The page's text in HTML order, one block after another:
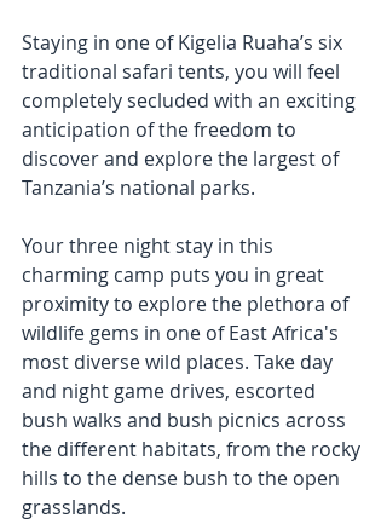
Staying in one of Kigelia Ruaha’s six
traditional safari tents, you will feel
completely secluded with an exciting
anticipation of the freedom to
discover and explore the largest of
Tanzania’s national parks.
Your three night stay in this
charming camp puts you in great
proximity to explore the plethora of
wildlife gems in one of East Africa's
most diverse wild places. Take day
and night game drives, escorted
bush walks and bush picnics across
the different habitats, from the rocky
hills to the dense bush to the open
grasslands.